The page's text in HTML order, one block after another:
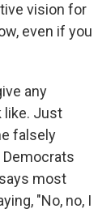
vision for
even if you
any
like. Just
falsely
most
"No, no, I